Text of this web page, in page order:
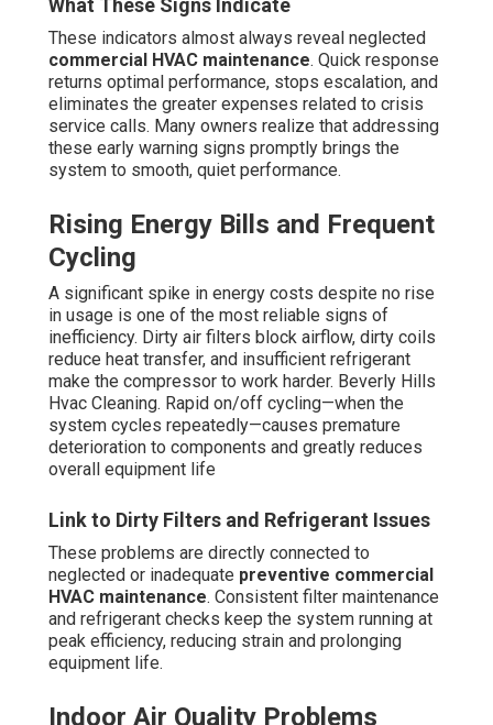
maintenance. Consistent filter maintenance and
refrigerant checks keep the system running at peak
efficiency, reducing strain and prolonging equipment life.
Indoor Air Quality Problems
Continuous particulate presence, mildew-like scents,
sticky air, or frequent complaints about stuffiness point
influences worker productivity, focus, and satisfaction
while also producing an uncomfortable experience for
customers. These conditions are most apparent in high-
traffic commercial spaces where foot traffic and fresh air
intake are constant.
Most of these indicators manifest over time after
extended periods without propercommercial HVAC
maintenance. Intervening early brings back system
performance, boosts occupant comfort, and safeguards
the longevity of your equipment investment. Our
professional team deliver prompt, dependable solutions
that eliminate anxiety and keep your business operating
The Ultimate Commercial
HVAC Maintenance
Checklist for Costa Mesa
A thoroughcommercial HVAC maintenance
care tailored to the distinct coastal demands